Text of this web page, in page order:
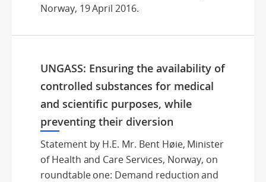
Norway, 19 April 2016.
UNGASS: Ensuring the availability of
controlled substances for medical
and scientific purposes, while
preventing their diversion
Statement by H.E. Mr. Bent Høie, Minister
of Health and Care Services, Norway, on
roundtable one: Demand reduction and